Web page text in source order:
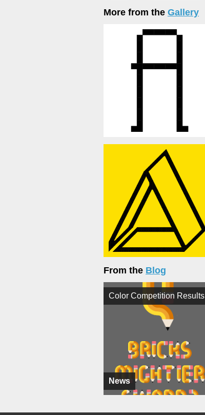
More from the Gallery
From the Blog
News
Color Competition Results